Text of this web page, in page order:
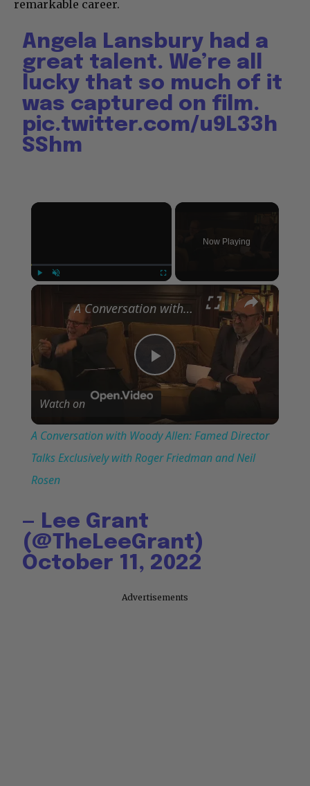
remarkable career.
Angela Lansbury had a
great talent. We’re all
lucky that so much of it
was captured on film.
pic.twitter.com/u9L33h
SShm
×
Now Playing
×
Play
Video
A Conversation with Woody Allen: Famed Director Talks Exclusively with Roger Friedman and Neil Rosen
Watch on
A Conversation with Woody Allen: Famed Director
Talks Exclusively with Roger Friedman and Neil
Rosen
— Lee Grant
(@TheLeeGrant)
October 11, 2022
Advertisements